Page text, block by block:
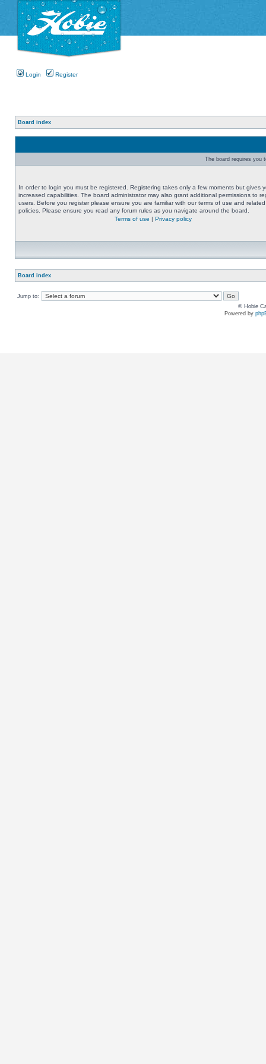
Login Register
Board index
The board requires you
In order to login you must be registered. Registering takes only a few moments but gives
increased capabilities. The board administrator may also grant additional permissions to
users. Before you register please ensure you are familiar with our terms of use and related
policies. Please ensure you read any forum rules as you navigate around the board.
Terms of use | Privacy policy
Board index
Jump to:
© Hobie
Powered by